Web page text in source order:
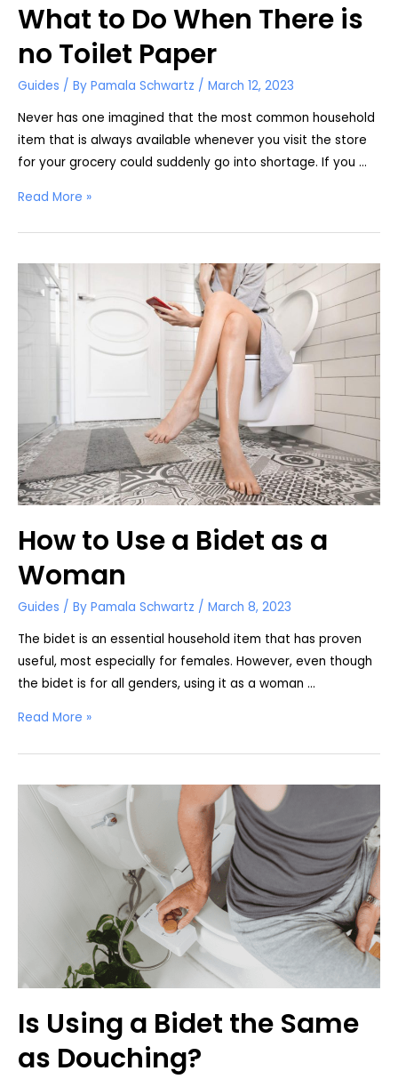
What to Do When There is
no Toilet Paper
Guides / By Pamala Schwartz / March 12, 2023
Never has one imagined that the most common household
item that is always available whenever you visit the store
for your grocery could suddenly go into shortage. If you …
What
When
There
Read More »
How to Use a Bidet as a
Woman
Guides / By Pamala Schwartz / March 8, 2023
The bidet is an essential household item that has proven
useful, most especially for females. However, even though
the bidet is for all genders, using it as a woman …
How
a
Bidet
Read More »
Is Using a Bidet the Same
as Douching?